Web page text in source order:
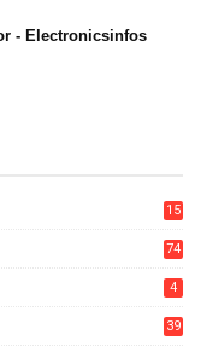
- Electronicsinfos
15
74
4
39